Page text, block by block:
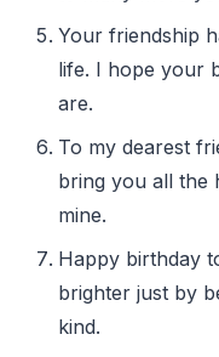
Your friendship
life. I hope your
are.
To my dearest
bring you all the
mine.
Happy birthday
brighter just by
kind.